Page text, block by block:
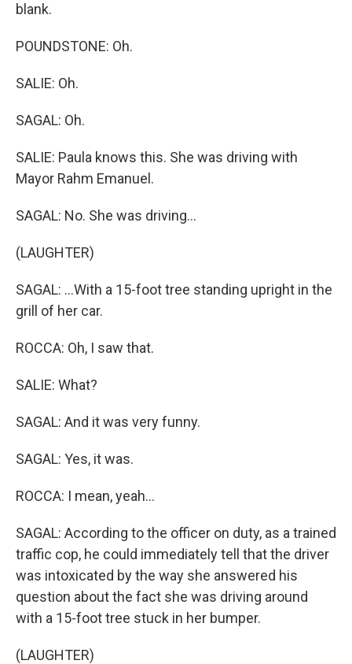
blank.
POUNDSTONE: Oh.
SALIE: Oh.
SAGAL: Oh.
SALIE: Paula knows this. She was driving with
Mayor Rahm Emanuel.
SAGAL: No. She was driving...
(LAUGHTER)
SAGAL: ...With a 15-foot tree standing upright in the
grill of her car.
ROCCA: Oh, I saw that.
SALIE: What?
SAGAL: And it was very funny.
SAGAL: Yes, it was.
ROCCA: I mean, yeah...
SAGAL: According to the officer on duty, as a trained
traffic cop, he could immediately tell that the driver
was intoxicated by the way she answered his
question about the fact she was driving around
with a 15-foot tree stuck in her bumper.
(LAUGHTER)